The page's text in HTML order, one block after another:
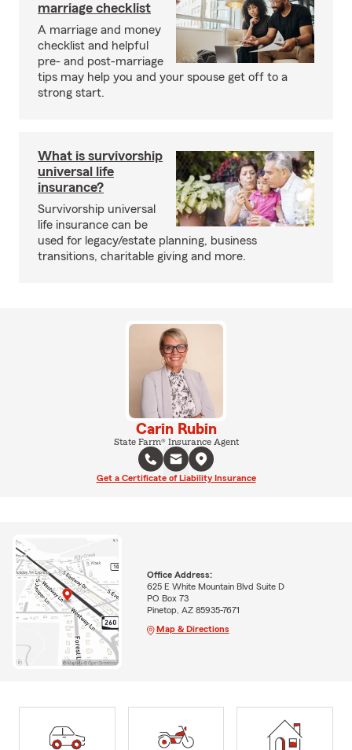
marriage checklist
A marriage and money
checklist and helpful
pre- and post-marriage
tips may help you and your spouse get off to a
strong start.
What is survivorship
universal life
insurance?
Survivorship universal
life insurance can be
used for legacy/estate planning, business
transitions, charitable giving and more.
Carin Rubin
State Farm® Insurance Agent
Get a Certificate of Liability Insurance
Office Address:
625 E White Mountain Blvd Suite D
PO Box 73
Pinetop, AZ 85935-7671
Map & Directions